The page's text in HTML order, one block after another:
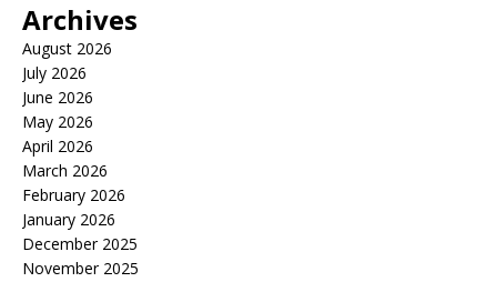
Archives
August 2026
July 2026
June 2026
May 2026
April 2026
March 2026
February 2026
January 2026
December 2025
November 2025